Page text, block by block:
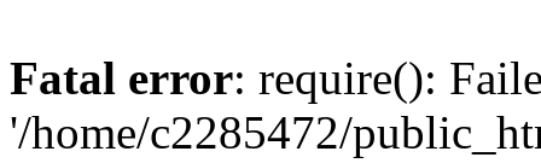
Fatal error: require():
'/home/c2285472/